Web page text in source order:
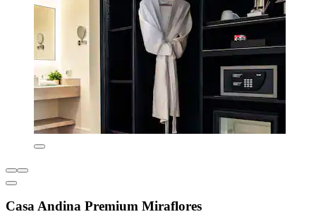
Casa Andina Premium Miraflores